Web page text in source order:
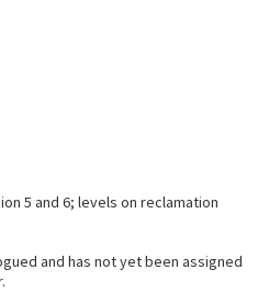
5 and 6; levels on reclamation
and has not yet been assigned